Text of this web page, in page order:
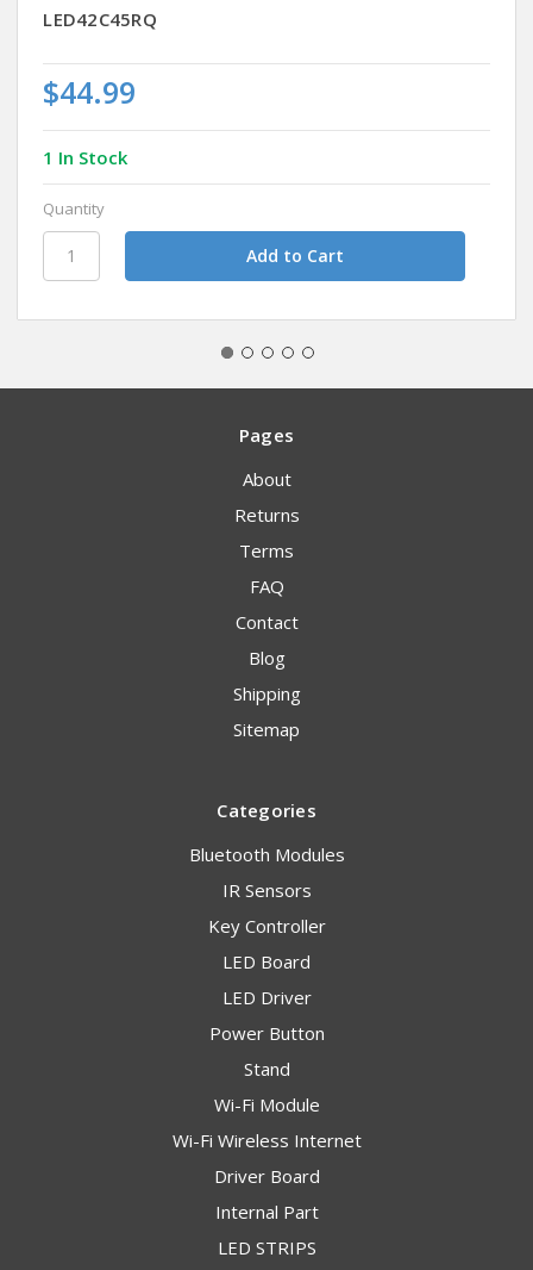
LED42C45RQ
$44.99
1 In Stock
Quantity
Pages
About
Returns
Terms
FAQ
Contact
Blog
Shipping
Sitemap
Categories
Bluetooth Modules
IR Sensors
Key Controller
LED Board
LED Driver
Power Button
Stand
Wi-Fi Module
Wi-Fi Wireless Internet
Driver Board
Internal Part
LED STRIPS